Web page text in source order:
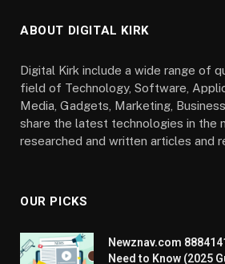
ABOUT DIGITAL KIRK
Digital Kirk include a wide range of
field of Technology, Software,
Media, Gadgets, Marketing,
share the latest technologies in the
researched and written articles and
OUR PICKS
Newznav.com
Need to Know (2025